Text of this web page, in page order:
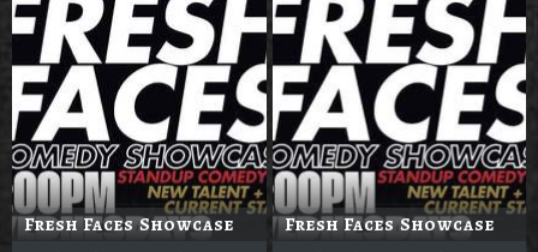
Fresh Faces Showcase Fresh Faces Showcase